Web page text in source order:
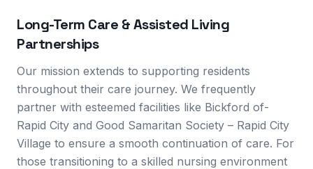
Long-Term Care & Assisted Living
Partnerships
Our mission extends to supporting residents
throughout their care journey. We frequently
partner with esteemed facilities like Bickford of-
Rapid City and Good Samaritan Society – Rapid City
Village to ensure a smooth continuation of care. For
those transitioning to a skilled nursing environment